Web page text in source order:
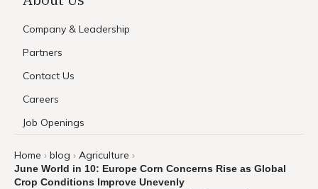
Company & Leadership
Partners
Contact Us
Careers
Job Openings
Home › blog › Agriculture ›
June World in 10: Europe Corn Concerns Rise as Global
Crop Conditions Improve Unevenly